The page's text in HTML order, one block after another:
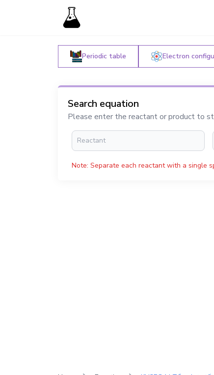
Periodic table Electron
Search equation
Please enter the reactant or product to
Note: Separate each reactant with a single